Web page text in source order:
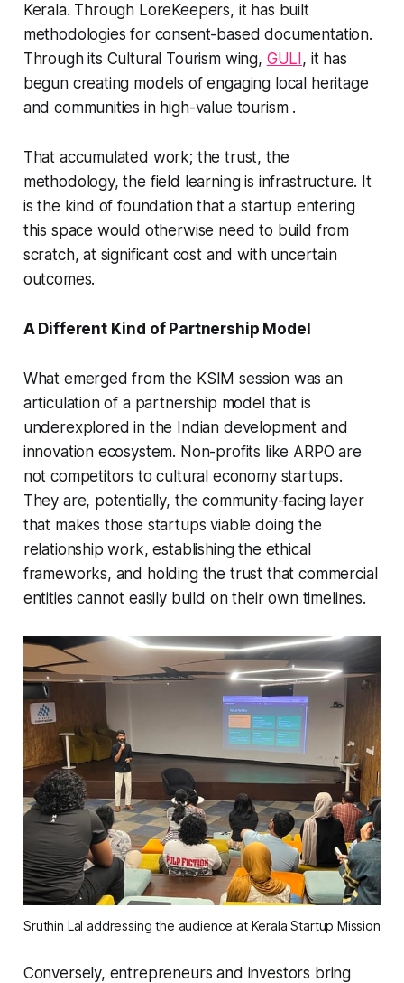
Kerala. Through LoreKeepers, it has built
methodologies for consent-based documentation.
Through its Cultural Tourism wing, GULI , it has
begun creating models of engaging local heritage
and communities in high-value tourism .
That accumulated work; the trust, the
methodology, the field learning is infrastructure. It
is the kind of foundation that a startup entering
this space would otherwise need to build from
scratch, at significant cost and with uncertain
outcomes.
A Different Kind of Partnership Model
What emerged from the KSIM session was an
articulation of a partnership model that is
underexplored in the Indian development and
innovation ecosystem. Non-profits like ARPO are
not competitors to cultural economy startups.
They are, potentially, the community-facing layer
that makes those startups viable doing the
relationship work, establishing the ethical
frameworks, and holding the trust that commercial
entities cannot easily build on their own timelines.
Sruthin Lal addressing the audience at Kerala Startup Mission
Conversely, entrepreneurs and investors bring